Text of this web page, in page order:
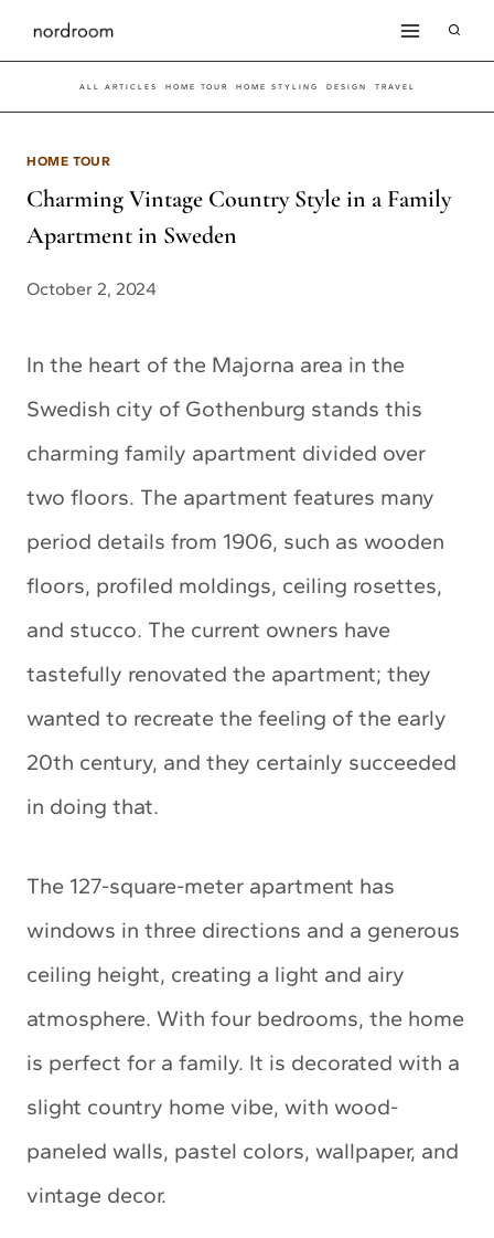
Skip
to
content
ALL ARTICLES HOME TOUR HOME STYLING DESIGN TRAVEL
HOME TOUR
Charming Vintage Country Style in a Family
Apartment in Sweden
October 2, 2024
In the heart of the Majorna area in the
Swedish city of Gothenburg stands this
charming family apartment divided over
two floors. The apartment features many
period details from 1906, such as wooden
floors, profiled moldings, ceiling rosettes,
and stucco. The current owners have
tastefully renovated the apartment; they
wanted to recreate the feeling of the early
20th century, and they certainly succeeded
in doing that.
The 127-square-meter apartment has
windows in three directions and a generous
ceiling height, creating a light and airy
atmosphere. With four bedrooms, the home
is perfect for a family. It is decorated with a
slight country home vibe, with wood-
paneled walls, pastel colors, wallpaper, and
vintage decor.